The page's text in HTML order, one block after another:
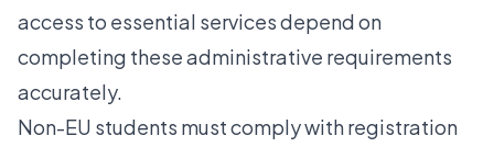
access to essential services depend on
completing these administrative requirements
accurately.
Non-EU students mustcomply with registration